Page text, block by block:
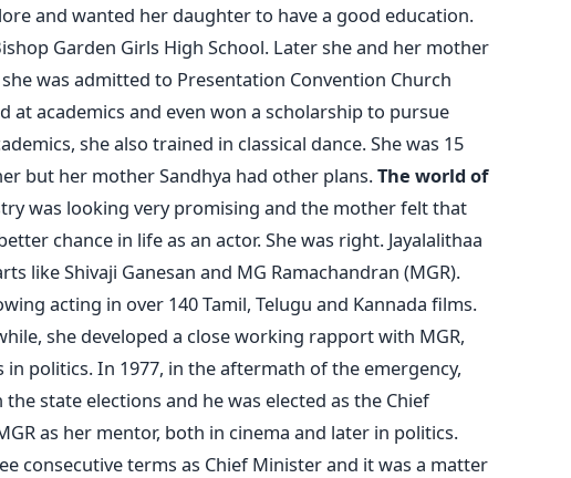
and wanted her daughter to have a good education.
Garden Girls High School. Later she and her mother
was admitted to Presentation Convention Church
at academics and even won a scholarship to pursue
she also trained in classical dance. She was 15
but her mother Sandhya had other plans.The world of
was looking very promising and the mother felt that
chance in life as an actor. She was right. Jayalalithaa
like Shivaji Ganesan and MG Ramachandran (MGR).
acting in over 140 Tamil, Telugu and Kannada films.
she developed a close working rapport with MGR,
politics. In 1977, in the aftermath of the emergency,
the state elections and he was elected as the Chief
as her mentor, both in cinema and later in politics.
consecutive terms as Chief Minister and it was a matter